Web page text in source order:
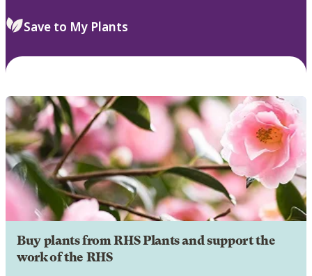
Save to My Plants
Buy plants from RHS Plants and support the
work of the RHS